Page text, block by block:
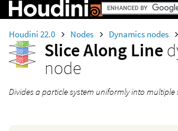
Houdini 22.0 Nodes Dynamics nodes
Slice Along Line
node
Divides a particle system uniformly into multiple